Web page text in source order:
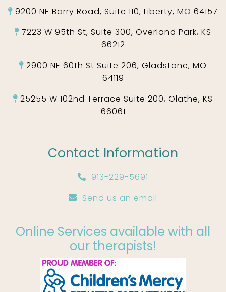
9200 NE Barry Road, Suite 110, Liberty, MO 64157
7223 W 95th St, Suite 300, Overland Park, KS
66212
2900 NE 60th St Suite 206, Gladstone, MO
64119
25255 W 102nd Terrace Suite 200, Olathe, KS
66061
Contact Information
913-229-5691
Send us an email
Online Services available with all
our therapists!